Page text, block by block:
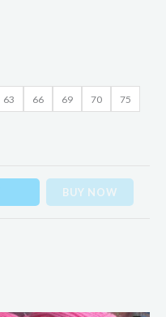
63 66 69 70 75
BUY NOW